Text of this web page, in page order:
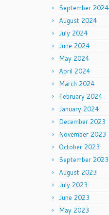
September 2024
August 2024
July 2024
June 2024
May 2024
April 2024
March 2024
February 2024
January 2024
December 2023
November 2023
October 2023
September 2023
August 2023
July 2023
June 2023
May 2023